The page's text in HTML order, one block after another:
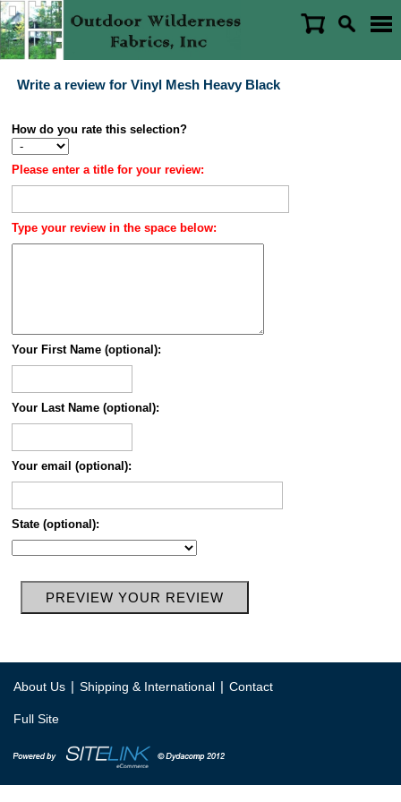
Write a review for Vinyl Mesh Heavy Black
How do you rate this selection?
Please enter a title for your review:
Type your review in the space below:
Your First Name (optional):
Your Last Name (optional):
Your email (optional):
State (optional):
About Us | Shipping & International | Contact
Full Site